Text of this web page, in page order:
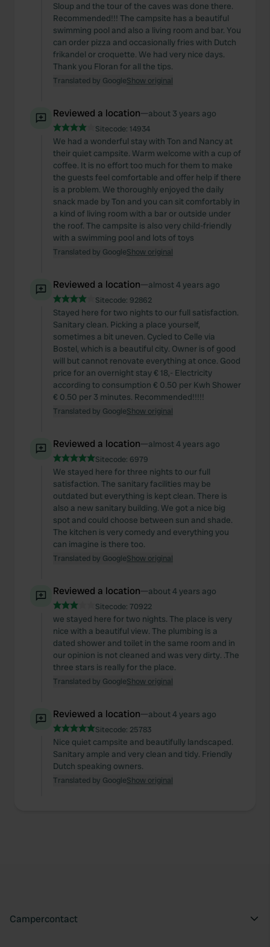
Sloup and the tour of the caves was done there.
Recommended!!! The campsite has a beautiful
swimming pool and also a living room and bar. You
can order pizza and occasionally fries with Dutch
frikandel or croquette. We had very nice days.
Thank you Floran for all the tips.
Translated by GoogleShow original
Reviewed a location—about 3 years ago
Sitecode: 14934
We had a wonderful stay with Ton and Nancy at
their quiet campsite. Warm welcome with a cup of
coffee. It is no effort too much for them to make
the guests feel comfortable and offer help if there
is a problem. We thoroughly enjoyed the daily
snack made by Ton and you can sit comfortably in
a kind of living room with a bar or outside under
the roof. The campsite is also very child-friendly
with a swimming pool and lots of toys
Translated by GoogleShow original
Reviewed a location—almost 4 years ago
Sitecode: 92862
Stayed here for two nights to our full satisfaction.
Sanitary clean. Picking a place yourself,
sometimes a bit uneven. Cycled to Celle via
Bostel, which is a beautiful city. Owner is of good
will but cannot renovate everything at once. Good
price for an overnight stay € 18,- Electricity
according to consumption € 0.50 per Kwh Shower
€ 0.50 per 3 minutes. Recommended!!!!!
Translated by GoogleShow original
Reviewed a location—almost 4 years ago
Sitecode: 6979
We stayed here for three nights to our full
satisfaction. The sanitary facilities may be
outdated but everything is kept clean. There is
also a new sanitary building. We got a nice big
spot and could choose between sun and shade.
The kitchen is very comedy and everything you
can imagine is there too.
Translated by GoogleShow original
Reviewed a location—about 4 years ago
Sitecode: 70922
we stayed here for two nights. The place is very
nice with a beautiful view. The plumbing is a
dated shower and toilet in the same room and in
our opinion is not cleaned and was very dirty. .The
three stars is really for the place.
Translated by GoogleShow original
Reviewed a location—about 4 years ago
Sitecode: 25783
Nice quiet campsite and beautifully landscaped.
Sanitary ample and very clean and tidy. Friendly
Dutch speaking owners.
Translated by GoogleShow original
Campercontact